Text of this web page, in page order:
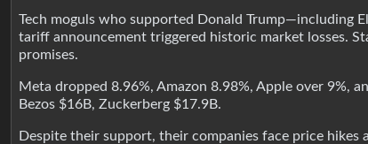
Tech moguls who supported Donald Trump—including
tariff announcement triggered historic market losses.
promises.
Meta dropped 8.96%, Amazon 8.98%, Apple over 9%,
Bezos $16B, Zuckerberg $17.9B.
Despite their support, their companies face price hikes